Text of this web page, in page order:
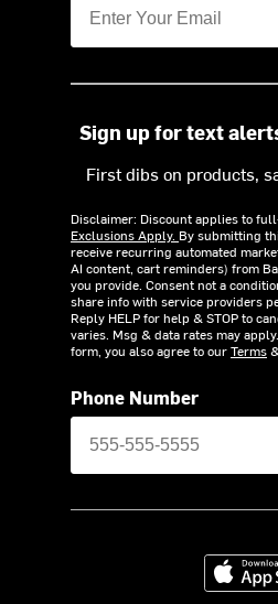
Sign up for text
First dibs on products,
Disclaimer: Discount applies to
Exclusions Apply. By submitting
receive recurring automated
AI content, cart reminders) from
you provide. Consent not a
share info with service providers
Reply HELP for help & STOP to
varies. Msg & data rates may
form, you also agree to ourTerms&
Phone Number